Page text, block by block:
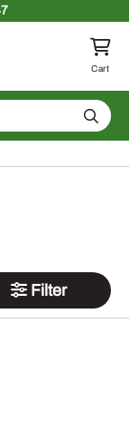
Cart
Search
Filter